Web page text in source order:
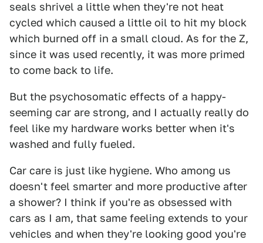
seals shrivel a little when they're not heat
cycled which caused a little oil to hit my block
which burned off in a small cloud. As for the Z,
since it was used recently, it was more primed
to come back to life.
But the psychosomatic effects of a happy-
seeming car are strong, and I actually really do
feel like my hardware works better when it's
washed and fully fueled.
Car care is just like hygiene. Who among us
doesn't feel smarter and more productive after
a shower? I think if you're as obsessed with
cars as I am, that same feeling extends to your
vehicles and when they're looking good you're